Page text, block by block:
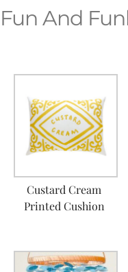
Fun And
Custard Cream
Printed Cushion